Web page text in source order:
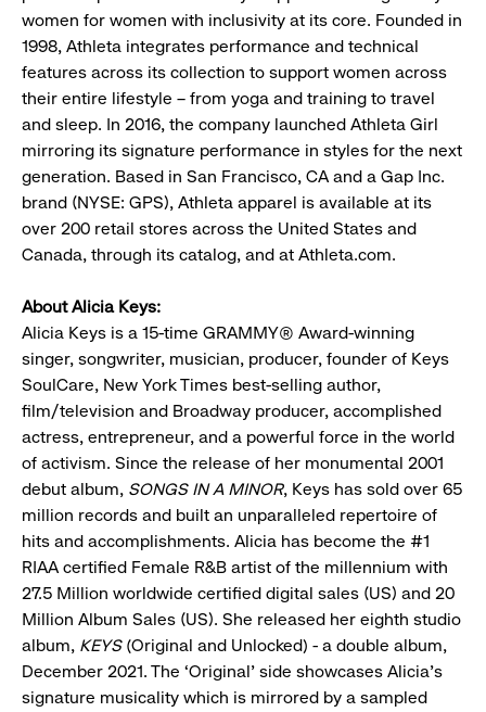
women for women with inclusivity at its core. Founded in
1998, Athleta integrates performance and technical
features across its collection to support women across
their entire lifestyle – from yoga and training to travel
and sleep. In 2016, the company launched Athleta Girl
mirroring its signature performance in styles for the next
generation. Based in San Francisco, CA and a Gap Inc.
brand (NYSE: GPS), Athleta apparel is available at its
over 200 retail stores across the United States and
Canada, through its catalog, and at Athleta.com.
About Alicia Keys:
Alicia Keys is a 15-time GRAMMY® Award-winning
singer, songwriter, musician, producer, founder of Keys
SoulCare, New York Times best-selling author,
film/television and Broadway producer, accomplished
actress, entrepreneur, and a powerful force in the world
of activism. Since the release of her monumental 2001
debut album, SONGS IN A MINOR, Keys has sold over 65
million records and built an unparalleled repertoire of
hits and accomplishments. Alicia has become the #1
RIAA certified Female R&B artist of the millennium with
27.5 Million worldwide certified digital sales (US) and 20
Million Album Sales (US). She released her eighth studio
album, KEYS(Original and Unlocked) - a double album,
December 2021. The ‘Original’ side showcases Alicia’s
signature musicality which is mirrored by a sampled